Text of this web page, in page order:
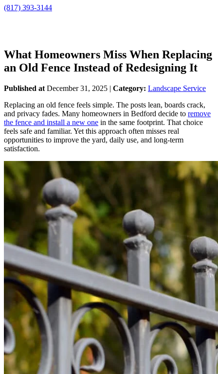
(817) 393-3144
What Homeowners Miss When Replacing
an Old Fence Instead of Redesigning It
Published at December 31, 2025 | Category: Landscape Service
Replacing an old fence feels simple. The posts lean, boards crack,
and privacy fades. Many homeowners in Bedford decide to remove
the fence and install a new one in the same footprint. That choice
feels safe and familiar. Yet this approach often misses real
opportunities to improve the yard, daily use, and long-term
satisfaction.